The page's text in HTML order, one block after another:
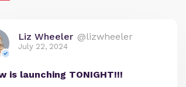
Liz Wheeler @lizwheeler
July 22, 2024
is launching TONIGHT!!!